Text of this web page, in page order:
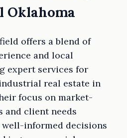
Oklahoma
offers a blend of
and local
expert services for
real estate in
focus on market-
and client needs
well-informed decisions